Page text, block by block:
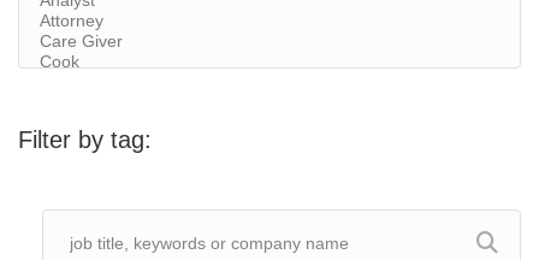
Filter by tag: